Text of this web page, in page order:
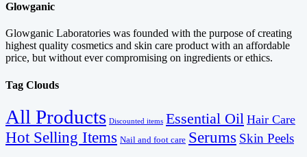
Glowganic
Glowganic Laboratories was founded with the purpose of creating
highest quality cosmetics and skin care product with an affordable
price, but without ever compromising on ingredients or ethics.
Tag Clouds
All Products Discounted items Essential Oil Hair Care
Hot Selling Items Nail and foot care Serums Skin Peels